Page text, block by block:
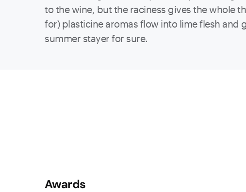
to the wine, but the raciness gives the whole
for) plasticine aromas flow into lime flesh and
summer stayer for sure.
Awards